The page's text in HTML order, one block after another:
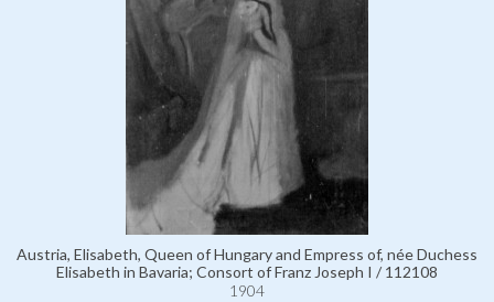
Austria, Elisabeth, Queen of Hungary and Empress of, née Duchess
Elisabeth in Bavaria; Consort of Franz Joseph I / 112108
1904